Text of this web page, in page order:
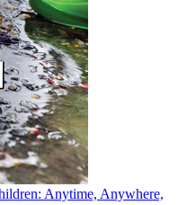
Anytime, Anywhere,